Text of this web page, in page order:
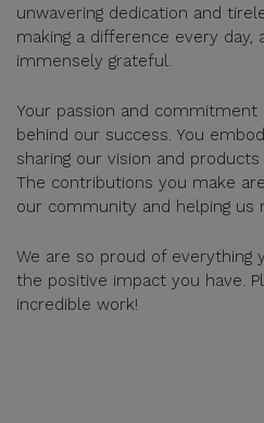
unwavering dedication and
making a difference every day,
immensely grateful.
Your passion and
behind our success. You
sharing our vision and
The contributions you make
our community and helping us
We are so proud of everything
the positive impact you have.
incredible work!